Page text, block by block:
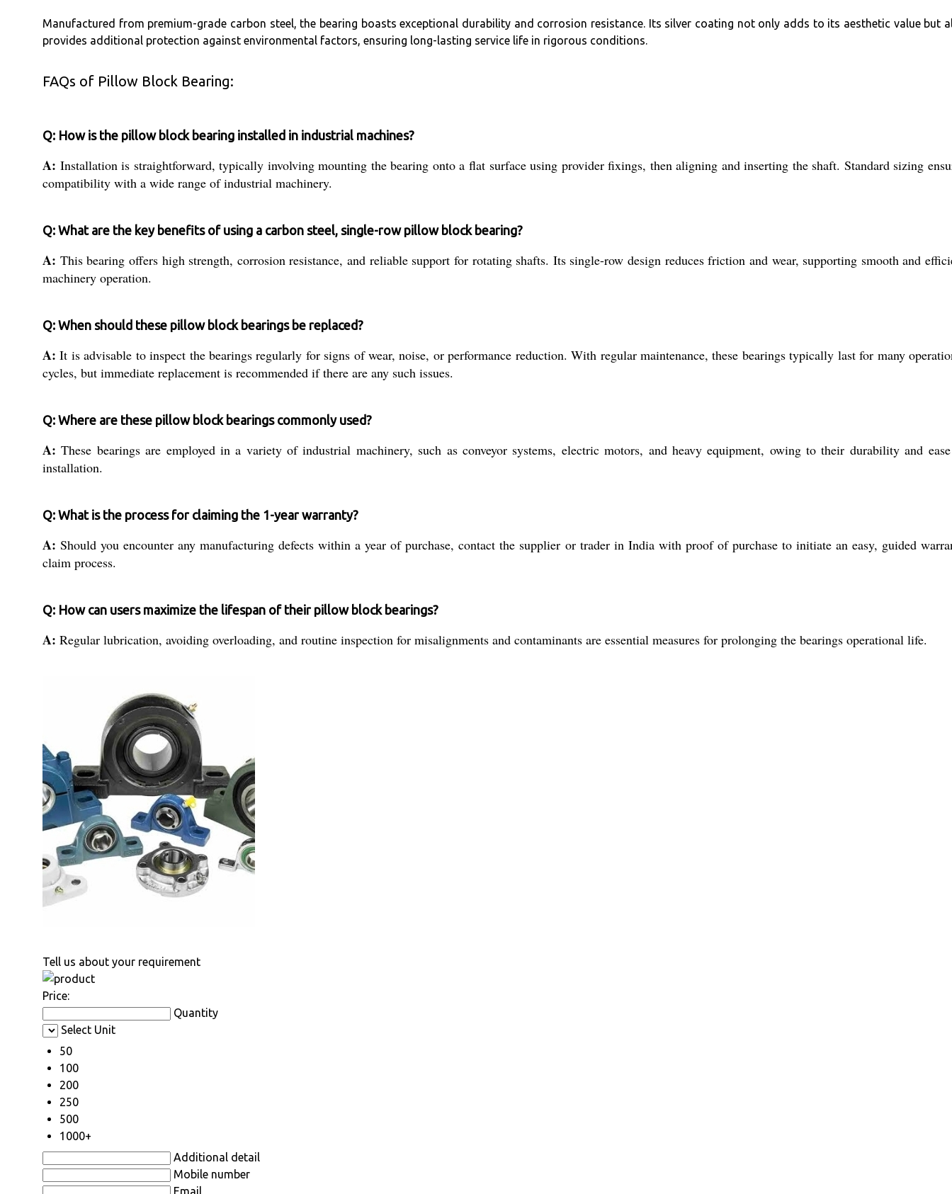
Manufactured from premium-grade carbon steel, the bearing boasts exceptional durability and corrosion resistance. Its silver coating not only adds to its aesthetic value but
provides additional protection against environmental factors, ensuring long-lasting service life in rigorous conditions.
FAQs of Pillow Block Bearing:
Q: How is the pillow block bearing installed in industrial machines?
A: Installation is straightforward, typically involving mounting the bearing onto a flat surface using provider fixings, then aligning and inserting the shaft. Standard sizing
compatibility with a wide range of industrial machinery.
Q: What are the key benefits of using a carbon steel, single-row pillow block bearing?
A: This bearing offers high strength, corrosion resistance, and reliable support for rotating shafts. Its single-row design reduces friction and wear, supporting smooth and
machinery operation.
Q: When should these pillow block bearings be replaced?
A: It is advisable to inspect the bearings regularly for signs of wear, noise, or performance reduction. With regular maintenance, these bearings typically last for many
cycles, but immediate replacement is recommended if there are any such issues.
Q: Where are these pillow block bearings commonly used?
A: These bearings are employed in a variety of industrial machinery, such as conveyor systems, electric motors, and heavy equipment, owing to their durability and
installation.
Q: What is the process for claiming the 1-year warranty?
A: Should you encounter any manufacturing defects within a year of purchase, contact the supplier or trader in India with proof of purchase to initiate an easy, guided
claim process.
Q: How can users maximize the lifespan of their pillow block bearings?
A: Regular lubrication, avoiding overloading, and routine inspection for misalignments and contaminants are essential measures for prolonging the bearings operational life.
Tell us about your requirement
Price:
Quantity
Select Unit
50
100
200
250
500
1000+
Additional detail
Mobile number
Email